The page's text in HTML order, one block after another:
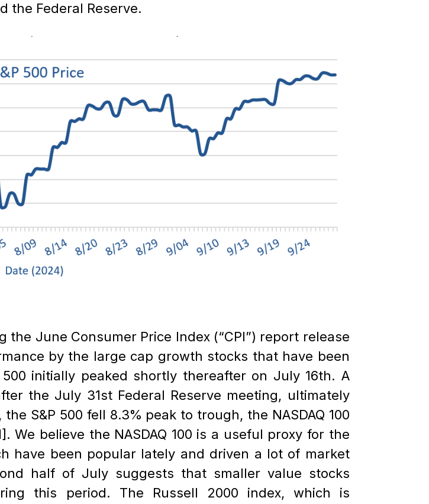
the Federal Reserve.
June Consumer Price Index (“CPI”) report release
by the large cap growth stocks that have been
initially peaked shortly thereafter on July 16th. A
the July 31st Federal Reserve meeting, ultimately
S&P 500 fell 8.3% peak to trough, the NASDAQ 100
We believe the NASDAQ 100 is a useful proxy for the
have been popular lately and driven a lot of market
half of July suggests that smaller value stocks
this period. The Russell 2000 index, which is